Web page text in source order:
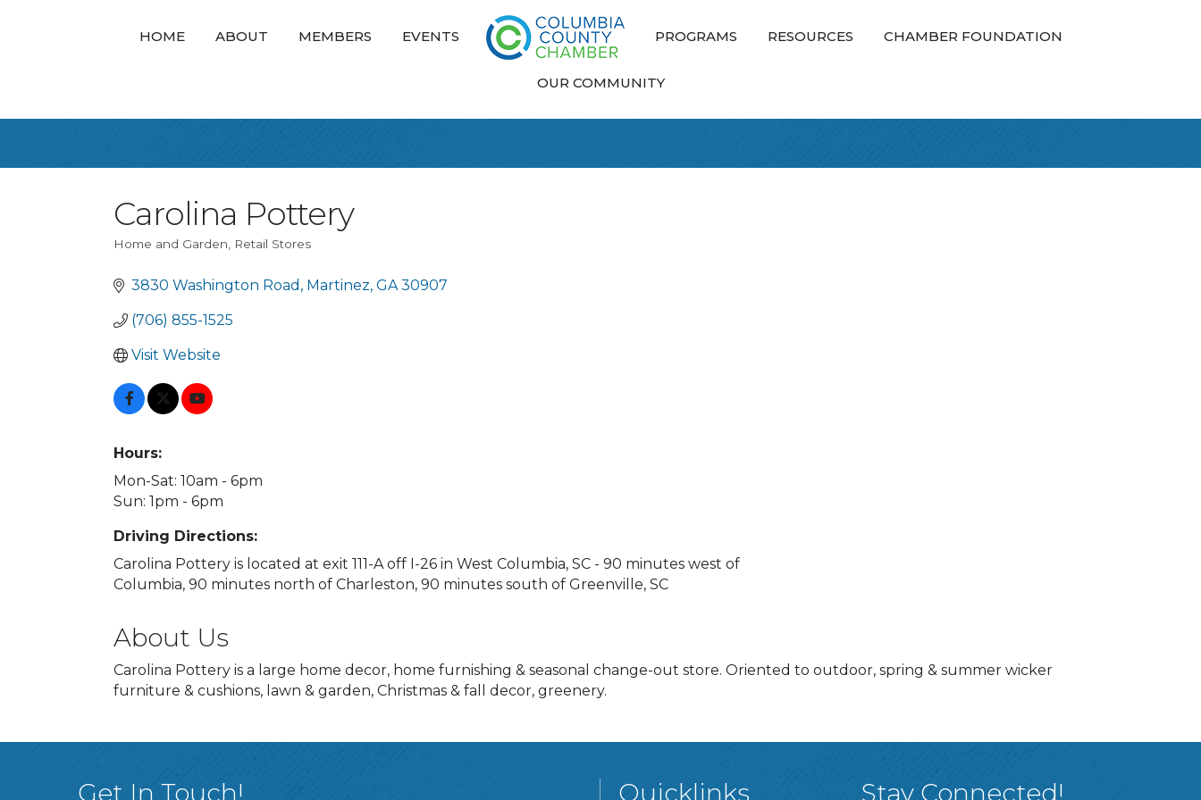
HOME ABOUT MEMBERS EVENTS PROGRAMS RESOURCES CHAMBER FOUNDATION
OUR COMMUNITY
Carolina Pottery
Home and Garden Retail Stores
3830 Washington Road Martinez GA 30907
(706) 855-1525
Visit Website
Hours:
Mon-Sat: 10am - 6pm
Sun: 1pm - 6pm
Driving Directions:
Carolina Pottery is located at exit 111-A off I-26 in West Columbia, SC - 90 minutes west of
Columbia, 90 minutes north of Charleston, 90 minutes south of Greenville, SC
About Us
Carolina Pottery is a large home decor, home furnishing & seasonal change-out store. Oriented to outdoor, spring & summer wicker
furniture & cushions, lawn & garden, Christmas & fall decor, greenery.
Get In Touch! Quicklinks Stay Connected!